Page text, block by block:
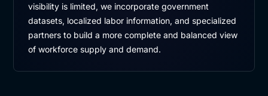
visibility is limited, we incorporate government
datasets, localized labor information, and specialized
partners to build a more complete and balanced view
of workforce supply and demand.